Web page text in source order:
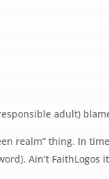
adult)
realm” thing. In
Ain’t FaithLogos